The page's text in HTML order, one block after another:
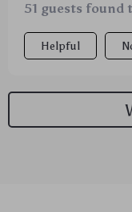
all at once! 🙌
51 guests found
Helpful